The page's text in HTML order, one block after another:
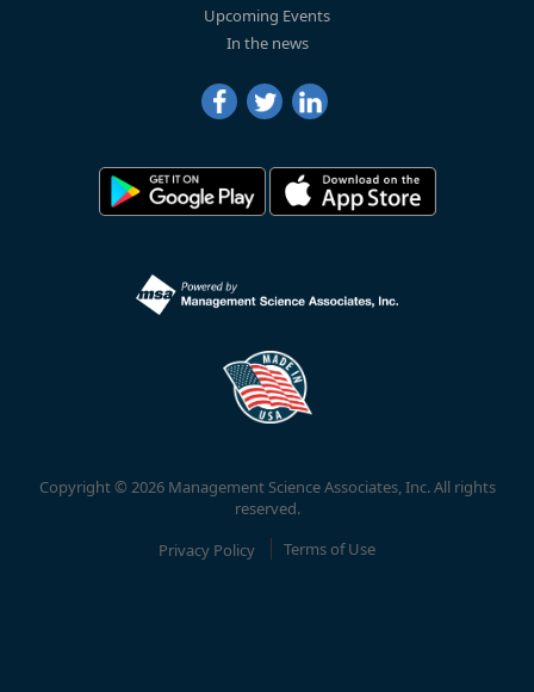
Upcoming Events
In the news
Copyright © 2026 Management Science Associates, Inc. All rights
reserved.
Privacy Policy
Terms of Use